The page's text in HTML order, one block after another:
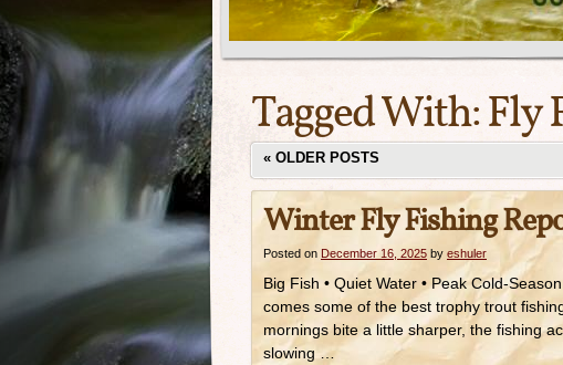
Tagged With:Fly
« OLDER POSTS
Winter Fly Fishing
Posted on December 16, 2025 by eshuler
Big Fish • Quiet Water • Peak Cold-
comes some of the best trophy trout
mornings bite a little sharper, the fishing
slowing …